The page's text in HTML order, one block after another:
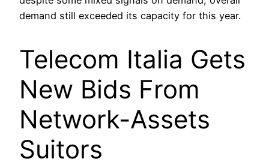
demand still exceeded its capacity for this year.
Telecom Italia Gets
New Bids From
Network-Assets
Suitors